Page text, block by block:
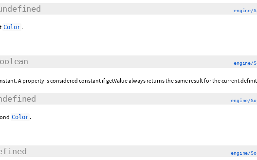
engine/
Color .
engine/
A property is considered constant if getValue always returns the same result for the current
engine/
Color .
engine/